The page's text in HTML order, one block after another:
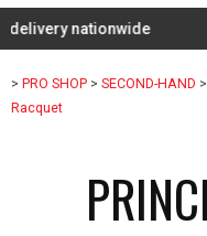
nationwide
> PRO SHOP > SECOND-HAND >
Racquet